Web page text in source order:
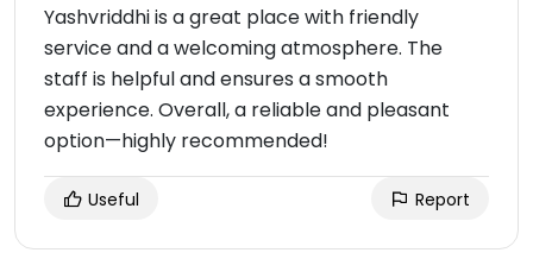
Yashvriddhi is a great place with friendly
service and a welcoming atmosphere. The
staff is helpful and ensures a smooth
experience. Overall, a reliable and pleasant
option—highly recommended!
Useful Report